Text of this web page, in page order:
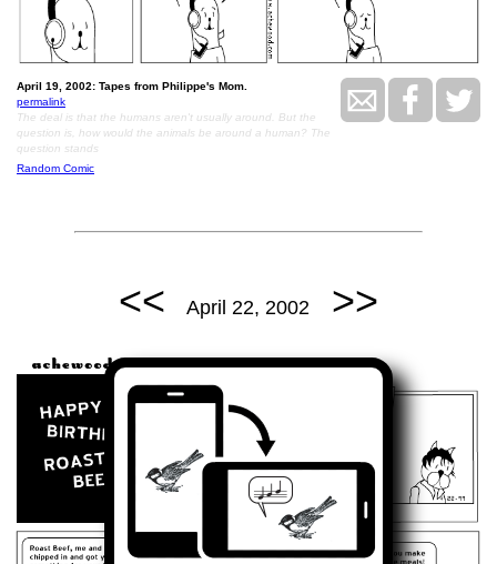
April 19, 2002: Tapes from Philippe's Mom.
permalink
The deal is that the humans aren't usually around. But the
question is, how would the animals be around a human? The
question stands
Random Comic
<< April 22, 2002 >>